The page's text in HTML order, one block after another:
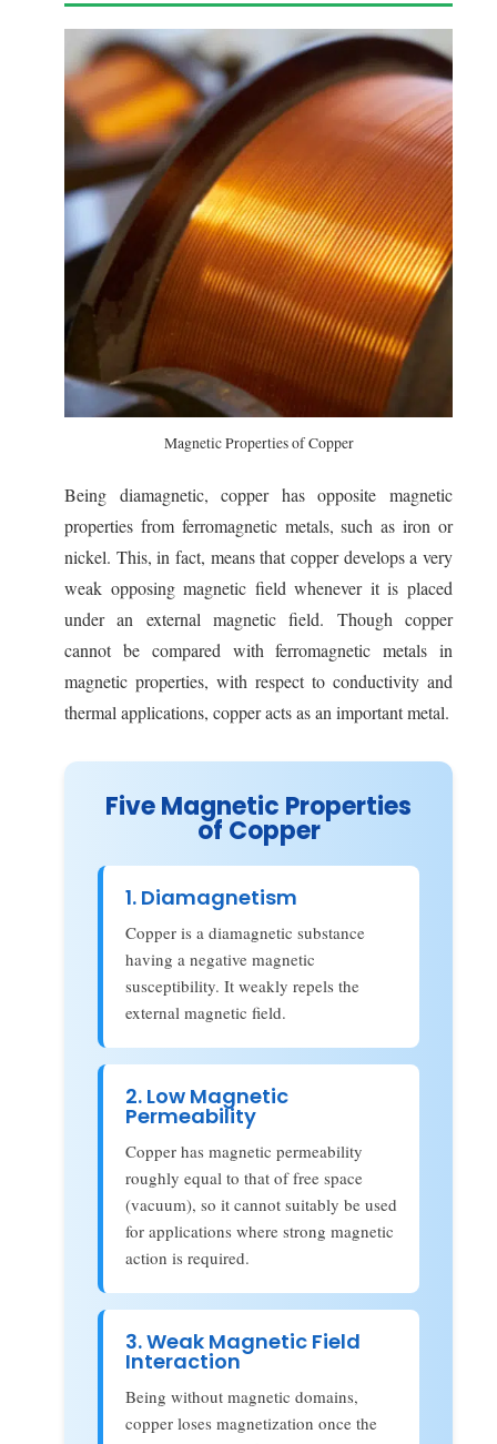
Magnetic Properties of Copper
Being diamagnetic, copper has opposite magnetic
properties from ferromagnetic metals, such as iron or
nickel. This, in fact, means that copper develops a very
weak opposing magnetic field whenever it is placed
under an external magnetic field. Though copper
cannot be compared with ferromagnetic metals in
magnetic properties, with respect to conductivity and
thermal applications, copper acts as an important metal.
Five Magnetic Properties
of Copper
1. Diamagnetism
Copper is a diamagnetic substance
having a negative magnetic
susceptibility. It weakly repels the
external magnetic field.
2. Low Magnetic
Permeability
Copper has magnetic permeability
roughly equal to that of free space
(vacuum), so it cannot suitably be used
for applications where strong magnetic
action is required.
3. Weak Magnetic Field
Interaction
Being without magnetic domains,
copper loses magnetization once the